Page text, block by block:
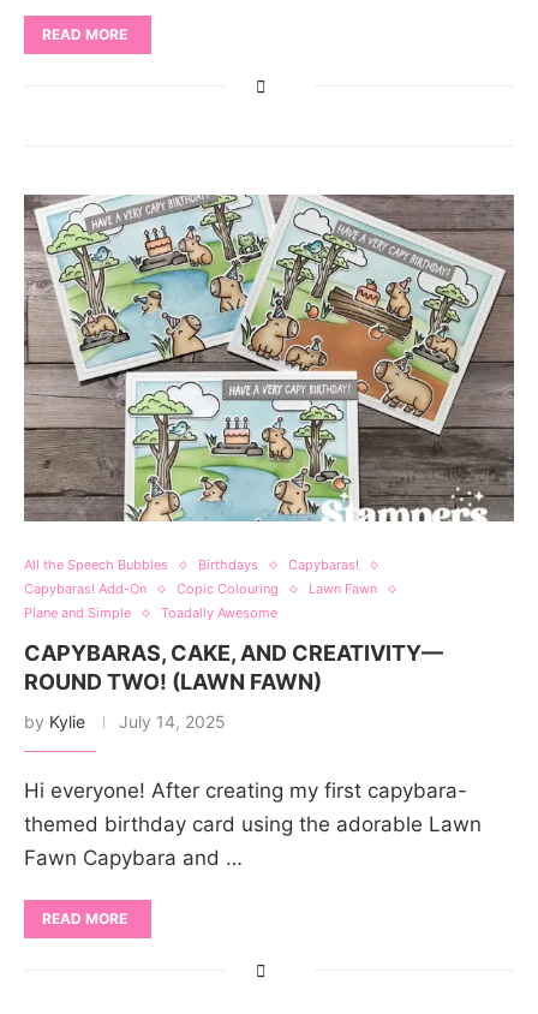
READ MORE
All the Speech Bubbles Birthdays
Capybaras!
Capybaras! Add-On
Copic Colouring
Lawn Fawn
Plane and Simple
Toadally Awesome
CAPYBARAS, CAKE, AND CREATIVITY—
ROUND TWO! (LAWN FAWN)
by Kylie July 14, 2025
Hi everyone! After creating my first capybara-
themed birthday card using the adorable Lawn
Fawn Capybara and …
READ MORE